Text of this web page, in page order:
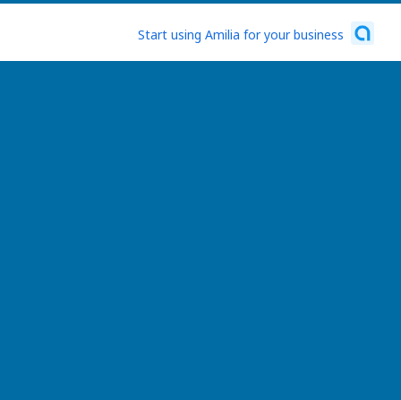
Start using Amilia for your business